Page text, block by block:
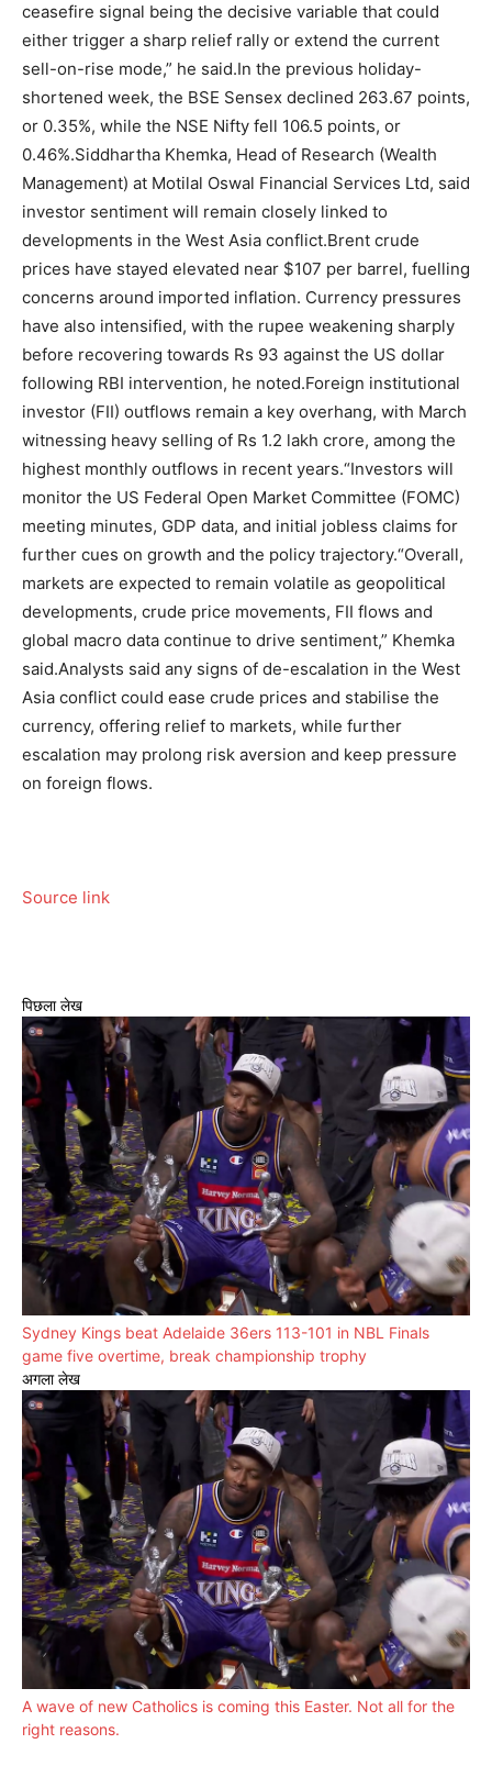
ceasefire signal being the decisive variable that could
either trigger a sharp relief rally or extend the current
sell-on-rise mode,” he said.In the previous holiday-
shortened week, the BSE Sensex declined 263.67 points,
or 0.35%, while the NSE Nifty fell 106.5 points, or
0.46%.Siddhartha Khemka, Head of Research (Wealth
Management) at Motilal Oswal Financial Services Ltd, said
investor sentiment will remain closely linked to
developments in the West Asia conflict.Brent crude
prices have stayed elevated near $107 per barrel, fuelling
concerns around imported inflation. Currency pressures
have also intensified, with the rupee weakening sharply
before recovering towards Rs 93 against the US dollar
following RBI intervention, he noted.Foreign institutional
investor (FII) outflows remain a key overhang, with March
witnessing heavy selling of Rs 1.2 lakh crore, among the
highest monthly outflows in recent years.“Investors will
monitor the US Federal Open Market Committee (FOMC)
meeting minutes, GDP data, and initial jobless claims for
further cues on growth and the policy trajectory.“Overall,
markets are expected to remain volatile as geopolitical
developments, crude price movements, FII flows and
global macro data continue to drive sentiment,” Khemka
said.Analysts said any signs of de-escalation in the West
Asia conflict could ease crude prices and stabilise the
currency, offering relief to markets, while further
escalation may prolong risk aversion and keep pressure
on foreign flows.
Source link
पिछला लेख
Sydney Kings beat Adelaide 36ers 113-101 in NBL Finals
game five overtime, break championship trophy
अगला लेख
A wave of new Catholics is coming this Easter. Not all for the
right reasons.